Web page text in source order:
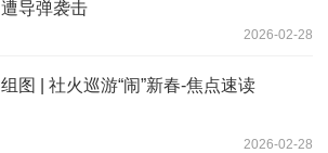
遭导弹袭击
2026-02-28
组图 | 社火巡游“闹”新春-焦点速读
2026-02-28